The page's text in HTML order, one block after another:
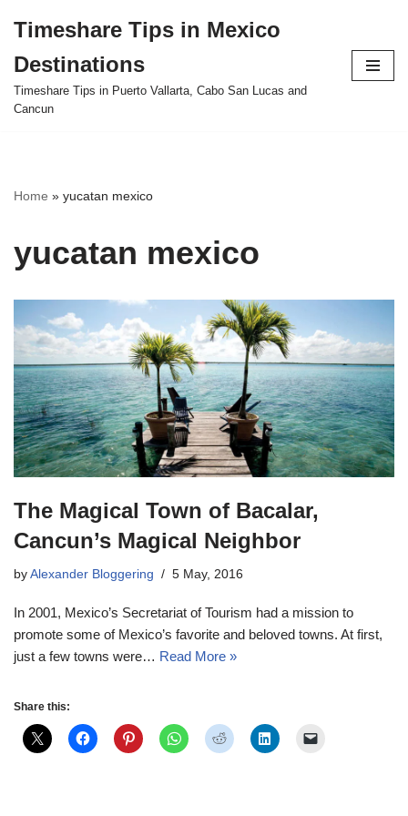
to
content
Timeshare Tips in Mexico
Destinations
Timeshare Tips in Puerto Vallarta, Cabo San Lucas and
Cancun
Home » yucatan mexico
yucatan mexico
The Magical Town of Bacalar,
Cancun’s Magical Neighbor
by Alexander Bloggering 5 May, 2016
In 2001, Mexico’s Secretariat of Tourism had a mission to
promote some of Mexico’s favorite and beloved towns. At first,
just a few towns were… Read More »
Share this: